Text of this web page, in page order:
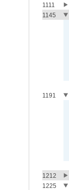
1111
1145
1191
1212
1225